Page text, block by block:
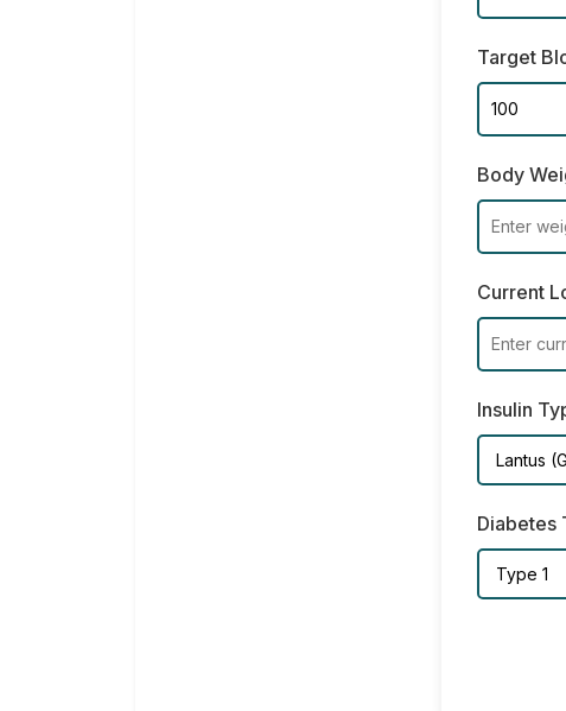
Target
Body
Current
Insulin
Diabetes